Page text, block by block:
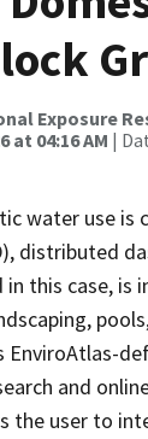
Exposure
at 04:16 AM |
water use is
distributed
this case, is
EnviroAtlas-
and
user to